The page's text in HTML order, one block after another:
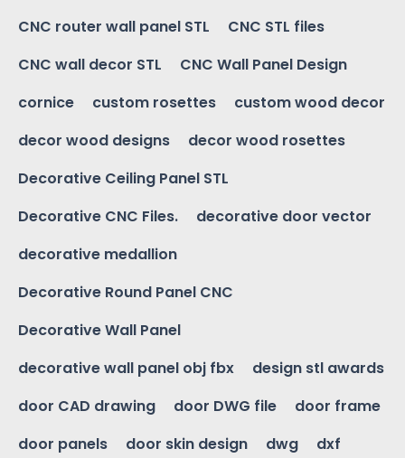
CNC router wall panel STL
CNC STL files
CNC wall decor STL
CNC Wall Panel Design
cornice
custom rosettes
custom wood decor
decor wood designs
decor wood rosettes
Decorative Ceiling Panel STL
Decorative CNC Files.
decorative door vector
decorative medallion
Decorative Round Panel CNC
Decorative Wall Panel
decorative wall panel obj fbx
design stl awards
door CAD drawing
door DWG file
door frame
door panels
door skin design dwg
dxf